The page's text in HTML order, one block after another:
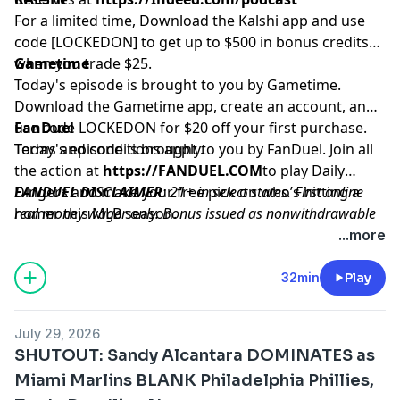
For a limited time, Download the Kalshi app and use
code [LOCKEDON] to get up to $500 in bonus credits
when you trade $25.
Gametime
Today's episode is brought to you by Gametime.
Download the Gametime app, create an account, and
use code LOCKEDON for $20 off your first purchase.
Terms and conditions apply.
FanDuel
Today's episode is brought to you by FanDuel. Join all
the action at https://FANDUEL.COMto play Daily
Dingers and make your free pick on who’s hitting a
homer this MLB season.
FANDUEL DISCLAIMER: 21+ in select states. First online
real money wager only. Bonus issued as nonwithdrawable
free bets that expires in 14 days. Restrictions apply. See
terms at sportsbook.fanduel.com. Gambling Problem? Call
1-800-GAMBLER or visit
(CO, IA, MD, MI,
NJ, PA, IL, VA, WV), 1-800-NEXT-STEP or text NEXTSTEP to
800-9-WITH-IT (IN), 1-800-522-4700 (WY, KS) or visit
ksgamblinghelp.com(KS), 1-877-770-STOP (LA), 1-877-8-
HOPENY or text HOPENY (467369) (NY), TN REDLINE 1-800-
...more
32min Play
July 29, 2026
SHUTOUT: Sandy Alcantara DOMINATES as
Miami Marlins BLANK Philadelphia Phillies,